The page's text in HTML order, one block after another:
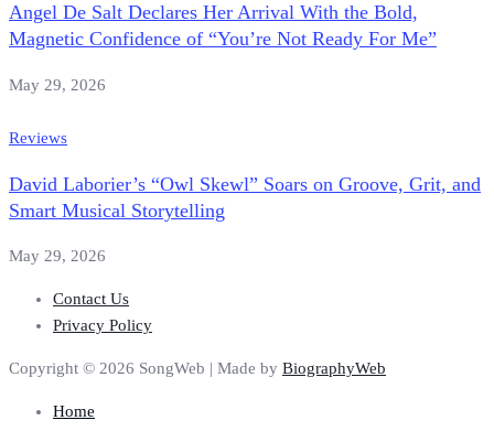
Angel De Salt Declares Her Arrival With the Bold,
Magnetic Confidence of “You’re Not Ready For Me”
May 29, 2026
Reviews
David Laborier’s “Owl Skewl” Soars on Groove, Grit, and
Smart Musical Storytelling
May 29, 2026
Contact Us
Privacy Policy
Copyright © 2026 SongWeb | Made by BiographyWeb
Home